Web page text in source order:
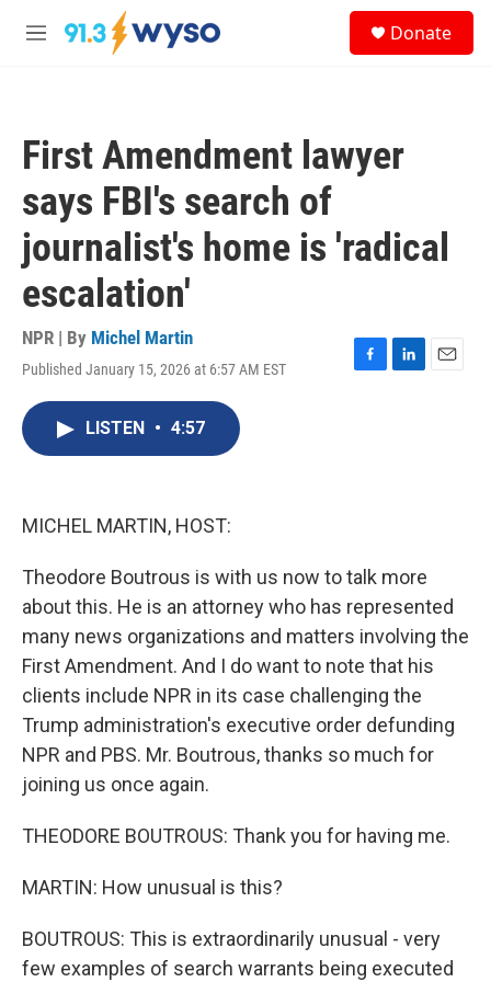
Skip to main content
M
Donate
First Amendment lawyer
says FBI's search of
journalist's home is 'radical
escalation'
NPR | By Michel Martin
Published January 15, 2026 at 6:57 AM EST
F
L
E
LISTEN • 4:57
MICHEL MARTIN, HOST:
Theodore Boutrous is with us now to talk more
about this. He is an attorney who has represented
many news organizations and matters involving the
First Amendment. And I do want to note that his
clients include NPR in its case challenging the
Trump administration's executive order defunding
NPR and PBS. Mr. Boutrous, thanks so much for
joining us once again.
THEODORE BOUTROUS: Thank you for having me.
MARTIN: How unusual is this?
BOUTROUS: This is extraordinarily unusual - very
few examples of search warrants being executed